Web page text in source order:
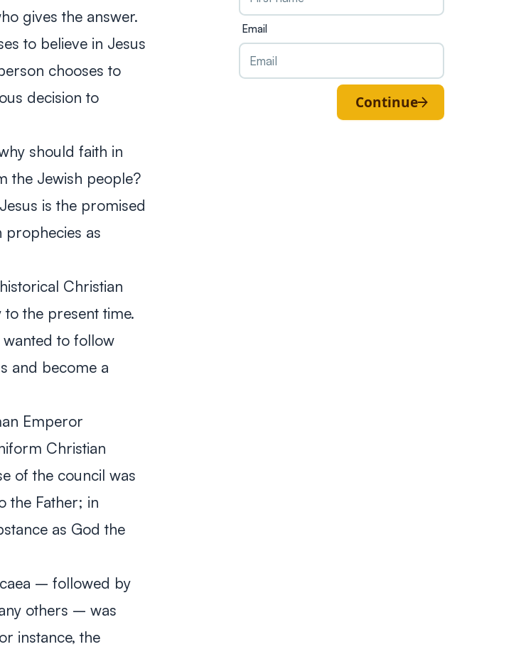
gives the answer.
to believe in Jesus
chooses to
decision to
should faith in
the Jewish people?
is the promised
prophecies as
Christian
the present time.
wanted to follow
and become a
Emperor
Christian
of the council was
the Father; in
as God the
– followed by
others – was
instance, the
Email
Continue